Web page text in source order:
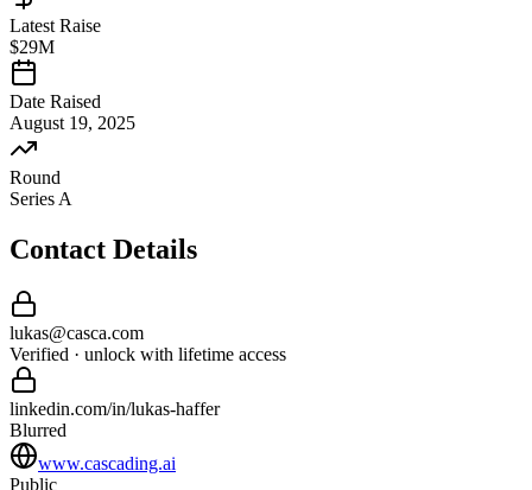
Latest Raise
$29M
Date Raised
August 19, 2025
Round
Series A
Contact Details
lukas@casca.com
Verified · unlock with lifetime access
linkedin.com/in/lukas-haffer
Blurred
www.cascading.ai
Public